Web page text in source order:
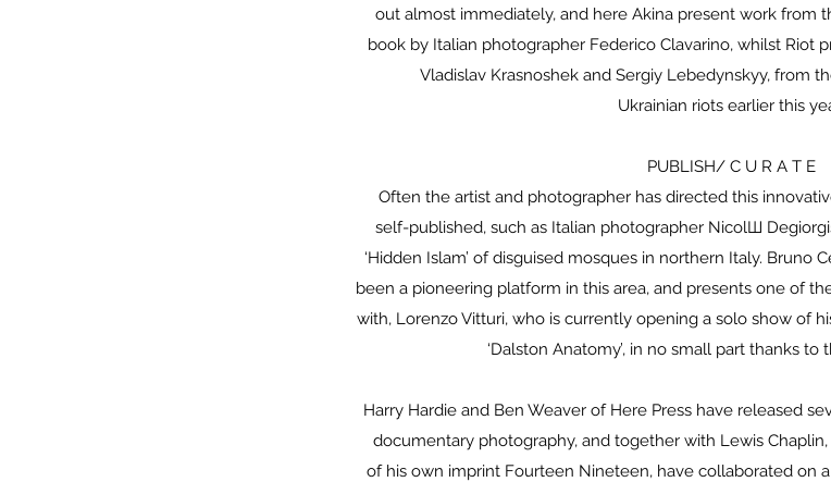
out almost immediately, and here Akina present work from
book by Italian photographer Federico Clavarino, whilst Riot
Vladislav Krasnoshek and Sergiy Lebedynskyy, from
Ukrainian riots earlier this
PUBLISH/ C U R A T E
Often the artist and photographer has directed this
self-published, such as Italian photographer NicolШ
‘Hidden Islam’ of disguised mosques in northern Italy. Bruno
been a pioneering platform in this area, and presents one of
with, Lorenzo Vitturi, who is currently opening a solo show of
‘Dalston Anatomy’, in no small part thanks to
Harry Hardie and Ben Weaver of Here Press have released
documentary photography, and together with Lewis
of his own imprint Fourteen Nineteen, have collaborated on